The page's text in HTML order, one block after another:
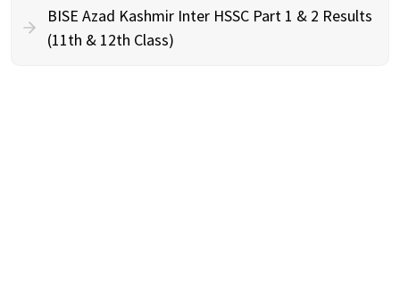
BISE Azad Kashmir Inter HSSC Part 1 & 2 Results
(11th & 12th Class)